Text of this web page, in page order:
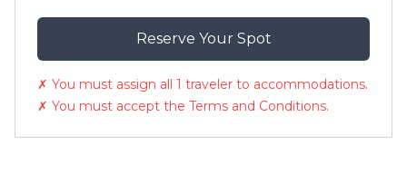
Reserve Your Spot
✗ You must assign all 1 traveler to accommodations.
✗ You must accept the Terms and Conditions.